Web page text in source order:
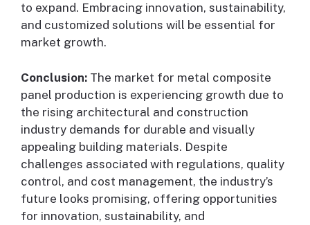
to expand. Embracing innovation, sustainability,
and customized solutions will be essential for
market growth.
Conclusion: The market for metal composite
panel production is experiencing growth due to
the rising architectural and construction
industry demands for durable and visually
appealing building materials. Despite
challenges associated with regulations, quality
control, and cost management, the industry’s
future looks promising, offering opportunities
for innovation, sustainability, and